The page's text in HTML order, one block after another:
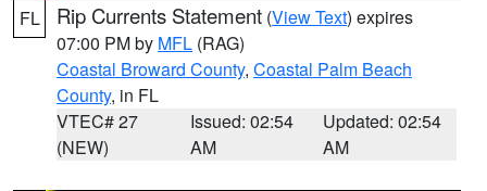
FL Rip Currents Statement (View Text) expires
07:00 PM by MFL (RAG)
Coastal Broward County, Coastal Palm Beach
County, in FL
VTEC# 27
(NEW)
Issued: 02:54
AM
Updated: 02:54
AM